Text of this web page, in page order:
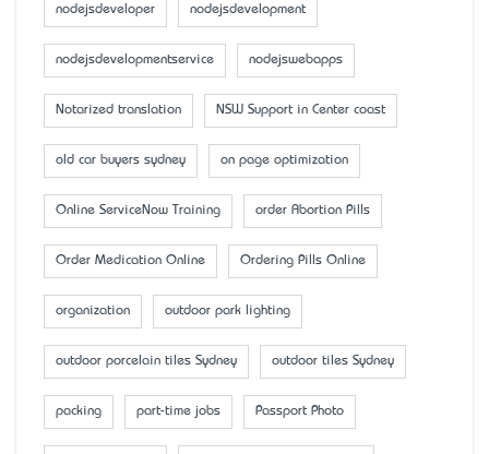
nodejsdeveloper nodejsdevelopment
nodejsdevelopmentservice nodejswebapps
Notarized translation NSW Support in Center coast
old car buyers sydney on page optimization
Online ServiceNow Training order Abortion Pills
Order Medication Online Ordering Pills Online
organization outdoor park lighting
outdoor porcelain tiles Sydney outdoor tiles Sydney
packing part-time jobs Passport Photo